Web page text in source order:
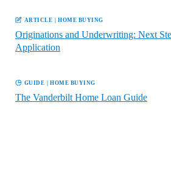
ARTICLE |HOME BUYING
Originations and Underwriting: Next
Application
GUIDE |HOME BUYING
The Vanderbilt Home Loan Guide